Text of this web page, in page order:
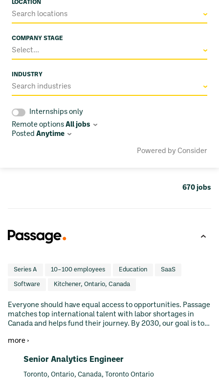
LOCATION
Search locations
COMPANY STAGE
Select...
INDUSTRY
Search industries
Internships only
Remote options All jobs
Posted Anytime
Powered by Consider
670 jobs
Series A 10–100 employees Education SaaS
Software Kitchener, Ontario, Canada
Everyone should have equal access to opportunities. Passage
matches top international talent with labor shortages in
Canada and helps fund their journey. By 2030, our goal is to
immigration.
more ›
#LI-DNI
Senior Analytics Engineer
Toronto, Ontario, Canada, Toronto Ontario